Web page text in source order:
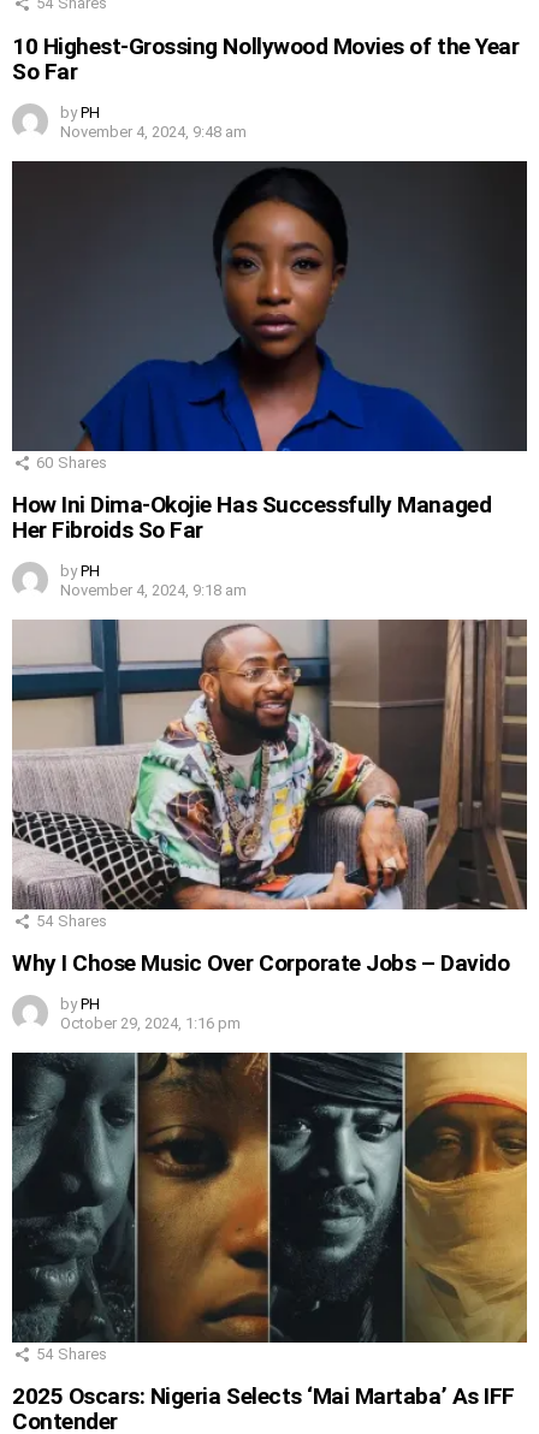
10 Highest-Grossing Nollywood Movies of the Year
So Far
by PH
November 4, 2024, 9:48 am
60 Shares
How Ini Dima-Okojie Has Successfully Managed
Her Fibroids So Far
by PH
November 4, 2024, 9:18 am
54 Shares
Why I Chose Music Over Corporate Jobs – Davido
by PH
October 29, 2024, 1:16 pm
54 Shares
2025 Oscars: Nigeria Selects ‘Mai Martaba’ As IFF
Contender